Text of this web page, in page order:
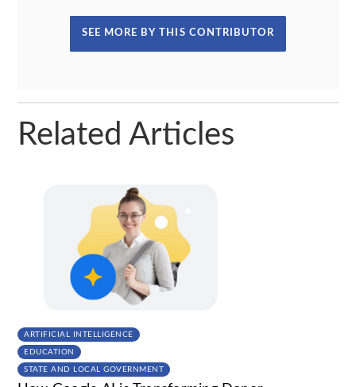
SEE MORE BY THIS CONTRIBUTOR
Related Articles
ARTIFICIAL INTELLIGENCE
EDUCATION
STATE AND LOCAL GOVERNMENT